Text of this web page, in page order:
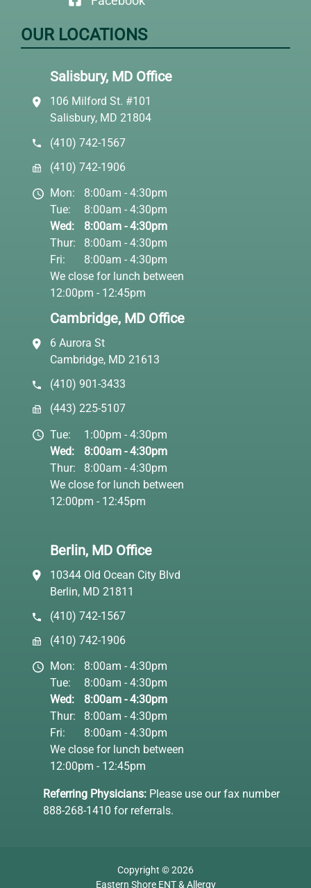
OUR LOCATIONS
Salisbury, MD Office
106 Milford St. #101
Salisbury, MD 21804
(410) 742-1567
(410) 742-1906
Mon:
8:00am - 4:30pm
Tue:
8:00am - 4:30pm
Wed:
8:00am - 4:30pm
Thur:
8:00am - 4:30pm
Fri:
8:00am - 4:30pm
We close for lunch between
12:00pm - 12:45pm
Cambridge, MD Office
6 Aurora St
Cambridge, MD 21613
(410) 901-3433
(443) 225-5107
Tue:
1:00pm - 4:30pm
Wed:
8:00am - 4:30pm
Thur:
8:00am - 4:30pm
We close for lunch between
12:00pm - 12:45pm
Berlin, MD Office
10344 Old Ocean City Blvd
Berlin, MD 21811
(410) 742-1567
(410) 742-1906
Mon:
8:00am - 4:30pm
Tue:
8:00am - 4:30pm
Wed:
8:00am - 4:30pm
Thur:
8:00am - 4:30pm
Fri:
8:00am - 4:30pm
We close for lunch between
12:00pm - 12:45pm
Referring Physicians: Please use our fax number
888-268-1410 for referrals.
Copyright © 2026
Eastern Shore ENT & Allergy